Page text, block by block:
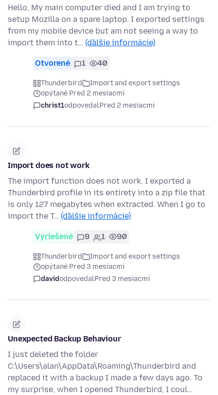
Hello, My main computer died and I am trying to
setup Mozilla on a spare laptop. I exported settings
from my mobile device but am not seeing a way to
import them into t… (ďalšie informácie)
Otvorené 1 40
Thunderbird
Import and export settings
opýtané Pred 2 mesiacmi
christ1odpovedalPred 2 mesiacmi
Import does not work
The import function does not work. I exported a
Thunderbird profile in its entirety into a zip file that
is only 127 megabytes when extracted. When I go to
import the T… (ďalšie informácie)
Vyriešené 9 1 90
Thunderbird
Import and export settings
opýtané Pred 3 mesiacmi
davidodpovedalPred 3 mesiacmi
Unexpected Backup Behaviour
I just deleted the folder
C:\Users\alan\AppData\Roaming\Thunderbird and
replaced it with a backup I made a few days ago. To
my surprise, when I opened Thunderbird, I coul…